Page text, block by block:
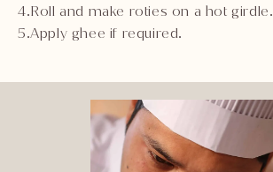
4.Roll and make roties on a hot girdle.
5.Apply ghee if required.